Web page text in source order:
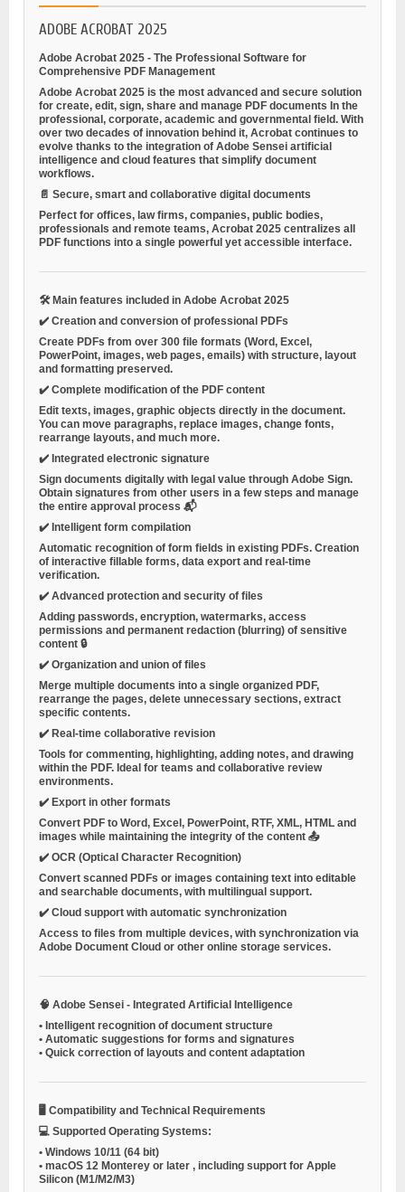
ADOBE ACROBAT 2025
Adobe Acrobat 2025 - The Professional Software for
Comprehensive PDF Management
Adobe Acrobat 2025 is the most advanced and secure solution
for create, edit, sign, share and manage PDF documents In the
professional, corporate, academic and governmental field. With
over two decades of innovation behind it, Acrobat continues to
evolve thanks to the integration of Adobe Sensei artificial
intelligence and cloud features that simplify document
workflows.
📄 Secure, smart and collaborative digital documents
Perfect for offices, law firms, companies, public bodies,
professionals and remote teams, Acrobat 2025 centralizes all
PDF functions into a single powerful yet accessible interface.
🛠️Main features included in Adobe Acrobat 2025
✔️ Creation and conversion of professional PDFs
Create PDFs from over 300 file formats (Word, Excel,
PowerPoint, images, web pages, emails) with structure, layout
and formatting preserved.
✔️ Complete modification of the PDF content
Edit texts, images, graphic objects directly in the document.
You can move paragraphs, replace images, change fonts,
rearrange layouts, and much more.
✔️ Integrated electronic signature
Sign documents digitally with legal value through Adobe Sign.
Obtain signatures from other users in a few steps and manage
the entire approval process 📬
✔️ Intelligent form compilation
Automatic recognition of form fields in existing PDFs. Creation
of interactive fillable forms, data export and real-time
verification.
✔️ Advanced protection and security of files
Adding passwords, encryption, watermarks, access
permissions and permanent redaction (blurring) of sensitive
content 🔒
✔️ Organization and union of files
Merge multiple documents into a single organized PDF,
rearrange the pages, delete unnecessary sections, extract
specific contents.
✔️ Real-time collaborative revision
Tools for commenting, highlighting, adding notes, and drawing
within the PDF. Ideal for teams and collaborative review
environments.
✔️ Export in other formats
Convert PDF to Word, Excel, PowerPoint, RTF, XML, HTML and
images while maintaining the integrity of the content 📤
✔️ OCR (Optical Character Recognition)
Convert scanned PDFs or images containing text into editable
and searchable documents, with multilingual support.
✔️ Cloud support with automatic synchronization
Access to files from multiple devices, with synchronization via
Adobe Document Cloud or other online storage services.
🧠 Adobe Sensei - Integrated Artificial Intelligence
• Intelligent recognition of document structure
• Automatic suggestions for forms and signatures
• Quick correction of layouts and content adaptation
🖥️ Compatibility and Technical Requirements
💻 Supported Operating Systems:
• Windows 10/11 (64 bit)
• macOS 12 Monterey or later , including support for Apple
Silicon (M1/M2/M3)